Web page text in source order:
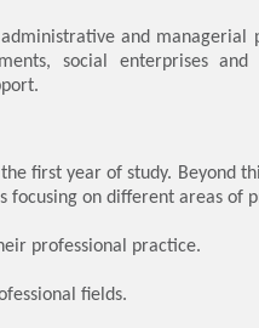
and managerial
social enterprises
first year of study. Beyond
on different areas of
professional practice.
fields.